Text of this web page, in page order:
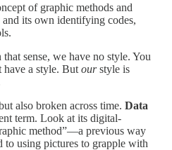
of graphic methods and
and its own identifying codes,
sense, we have no style. You
a style. But ourstyle is
also broken across time. Data
term. Look at its digital-
method”—a previous way
to using pictures to grapple with